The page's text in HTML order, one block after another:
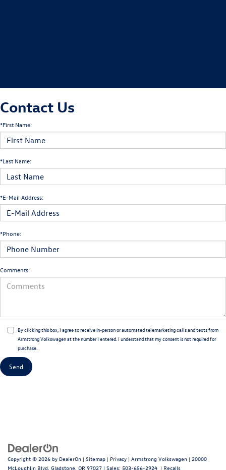
Contact Us
*First Name:
*Last Name:
*E-Mail Address:
*Phone:
Comments:
By clicking this box, I agree to receive in-person or automated telemarketing calls and texts from
Armstrong Volkswagen at the number I entered. I understand that my consent is not required for
purchase.
Copyright © 2026 by DealerOn | Sitemap | Privacy | Armstrong Volkswagen | 20000
McLoughlin Blvd, Gladstone, OR 97027 | Sales: 503-656-2924 | Recalls